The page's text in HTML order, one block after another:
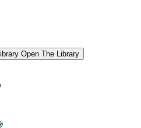
Open The Library